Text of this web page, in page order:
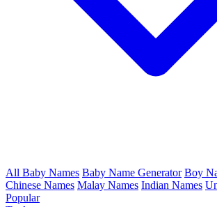
All Baby Names Baby Name Generator Boy
Chinese Names Malay Names Indian Names
Popular